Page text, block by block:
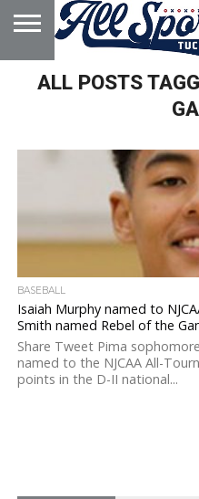
HOME
ABOUT
ADVERTISE
WITH US
ALL POSTS
BASEBALL
Isaiah Murphy named to
Smith named Rebel of the
Share Tweet Pima
named to the NJCAA All-
points in the D-II national...